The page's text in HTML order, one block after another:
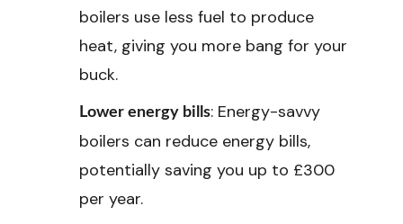
boilers use less fuel to produce
heat, giving you more bang for your
buck.
Lower energy bills: Energy-savvy
boilers can reduce energy bills,
potentially saving you up to £300
per year.